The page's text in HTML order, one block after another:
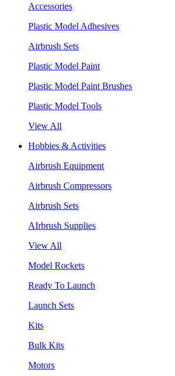
Accessories
Plastic Model Adhesives
Airbrush Sets
Plastic Model Paint
Plastic Model Paint Brushes
Plastic Model Tools
View All
Hobbies & Activities
Airbrush Equipment
Airbrush Compressors
Airbrush Sets
AIrbrush Supplies
View All
Model Rockets
Ready To Launch
Launch Sets
Kits
Bulk Kits
Motors